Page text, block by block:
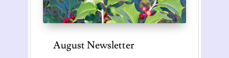
August Newsletter